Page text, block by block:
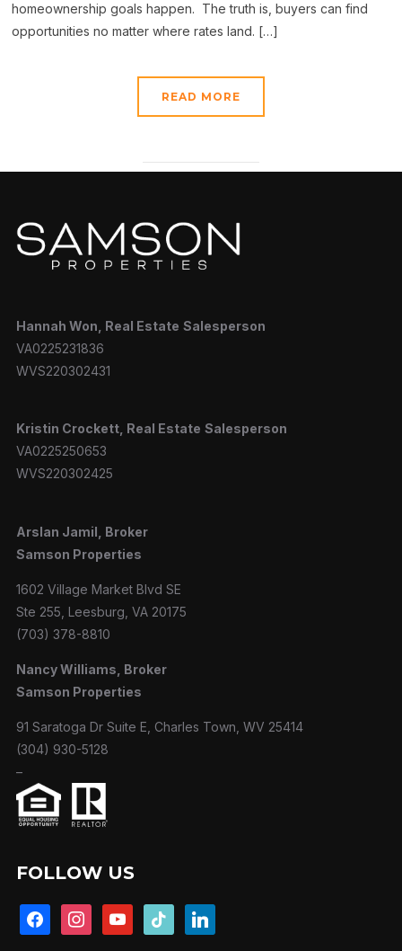
homeownership goals happen. The truth is, buyers can find
opportunities no matter where rates land. […]
READ MORE
Hannah Won, Real Estate Salesperson
VA0225231836
WVS220302431
Kristin Crockett, Real Estate Salesperson
VA0225250653
WVS220302425
Arslan Jamil, Broker
Samson Properties
1602 Village Market Blvd SE
Ste 255, Leesburg, VA 20175
(703) 378-8810
Nancy Williams, Broker
Samson Properties
91 Saratoga Dr Suite E, Charles Town, WV 25414
(304) 930-5128
–
FOLLOW US
facebookinstagramyoutube tiktok linkedin